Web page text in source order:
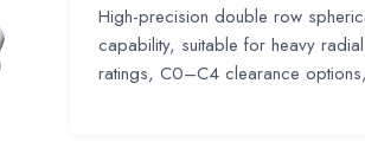
High-precision double row
capability, suitable for heavy
ratings, C0–C4 clearance